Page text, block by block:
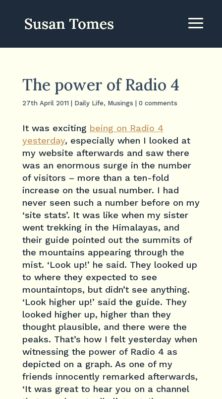
The power of Radio 4
27th April 2011 Daily Life, Musings 0 comments
It was exciting being on Radio 4
yesterday, especially when I looked at
my website afterwards and saw there
was an enormous surge in the number
of visitors – more than a ten-fold
increase on the usual number. I had
never seen such a number before on my
‘site stats’. It was like when my sister
went trekking in the Himalayas, and
their guide pointed out the summits of
the mountains appearing through the
mist. ‘Look up!’ he said. They looked up
to where they expected to see
mountaintops, but didn’t see anything.
‘Look higher up!’ said the guide. They
looked higher up, higher than they
thought plausible, and there were the
peaks. That’s how I felt yesterday when
witnessing the power of Radio 4 as
depicted on a graph. As one of my
friends innocently remarked afterwards,
‘It was great to hear you on a channel